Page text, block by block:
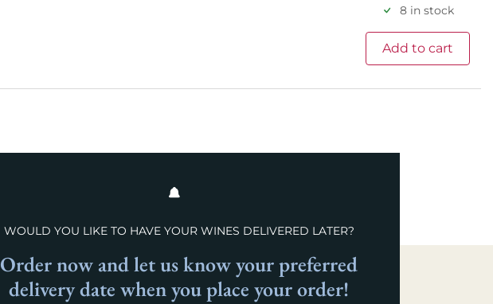
8 in stock
Add to cart
WOULD YOU LIKE TO HAVE YOUR WINES DELIVERED LATER?
Order now and let us know your preferred
delivery date when you place your order!